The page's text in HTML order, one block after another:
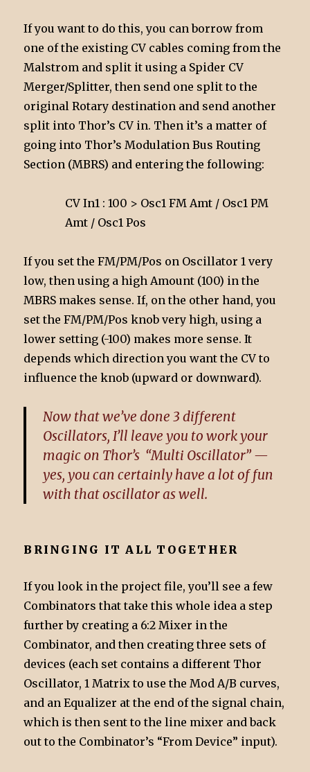
If you want to do this, you can borrow from
one of the existing CV cables coming from the
Malstrom and split it using a Spider CV
Merger/Splitter, then send one split to the
original Rotary destination and send another
split into Thor’s CV in. Then it’s a matter of
going into Thor’s Modulation Bus Routing
Section (MBRS) and entering the following:
CV In1 : 100 > Osc1 FM Amt / Osc1 PM
Amt / Osc1 Pos
If you set the FM/PM/Pos on Oscillator 1 very
low, then using a high Amount (100) in the
MBRS makes sense. If, on the other hand, you
set the FM/PM/Pos knob very high, using a
lower setting (-100) makes more sense. It
depends which direction you want the CV to
influence the knob (upward or downward).
Now that we’ve done 3 different
Oscillators, I’ll leave you to work your
magic on Thor’s “Multi Oscillator” —
yes, you can certainly have a lot of fun
with that oscillator as well.
BRINGING IT ALL TOGETHER
If you look in the project file, you’ll see a few
Combinators that take this whole idea a step
further by creating a 6:2 Mixer in the
Combinator, and then creating three sets of
devices (each set contains a different Thor
Oscillator, 1 Matrix to use the Mod A/B curves,
and an Equalizer at the end of the signal chain,
which is then sent to the line mixer and back
out to the Combinator’s “From Device” input).